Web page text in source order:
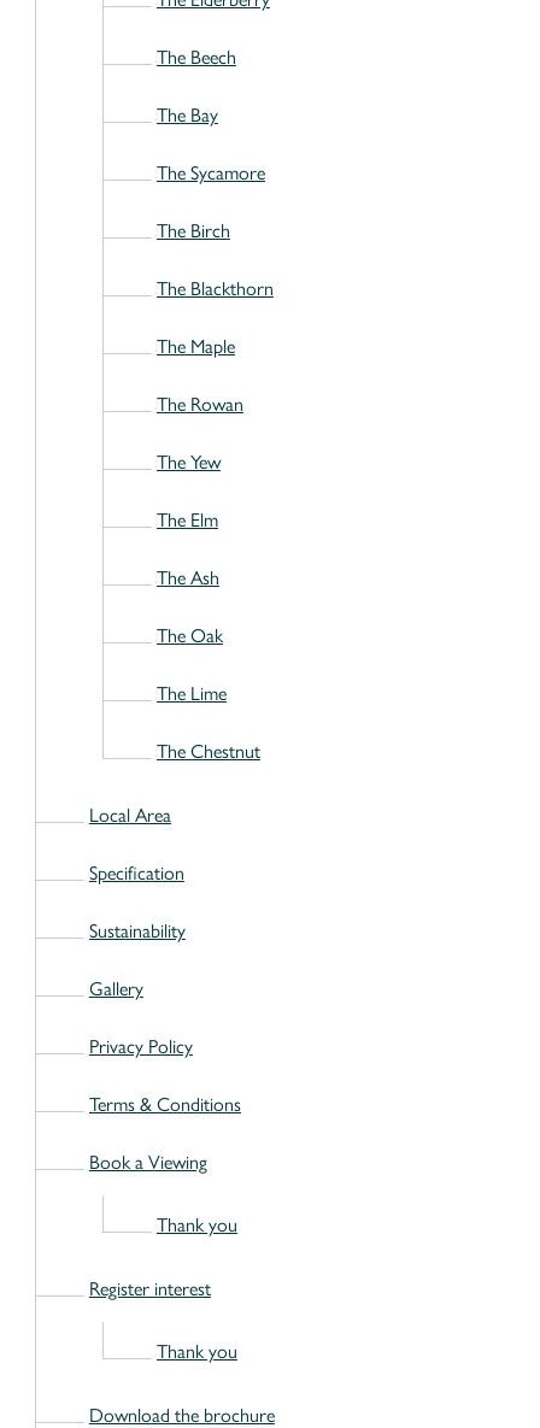
The Beech
The Bay
The Sycamore
The Birch
The Blackthorn
The Maple
The Rowan
The Yew
The Elm
The Ash
The Oak
The Lime
The Chestnut
Local Area
Specification
Sustainability
Gallery
Privacy Policy
Terms & Conditions
Book a Viewing
Thank you
Register interest
Thank you
Download the brochure